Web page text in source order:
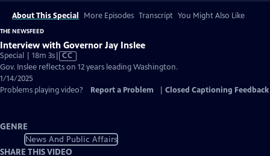
About This Special More Episodes Transcript You Might Also Like
THE NEWSFEED
Interview with Governor Jay Inslee
Special | 18m 3sVideo
has
Captions
CC
Gov. Inslee reflects on 12 years leading Washington.
1/14/2025
Problems playing video?
Report a Problem Closed Captioning Feedback
GENRE
News And Public Affairs
SHARE THIS VIDEO